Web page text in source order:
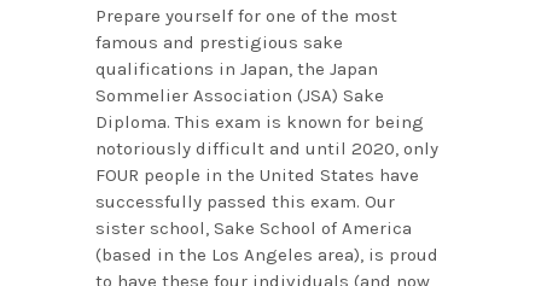
Prepare yourself for one of the most
famous and prestigious sake
qualifications in Japan, the Japan
Sommelier Association (JSA) Sake
Diploma. This exam is known for being
notoriously difficult and until 2020, only
FOUR people in the United States have
successfully passed this exam. Our
sister school, Sake School of America
(based in the Los Angeles area), is proud
to have these four individuals (and now